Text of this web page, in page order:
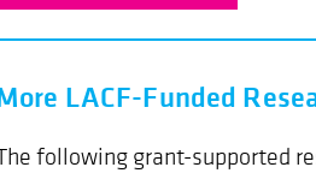
LACF-Funded
following grant-supported